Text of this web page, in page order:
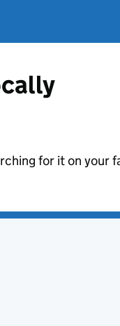
for it on your